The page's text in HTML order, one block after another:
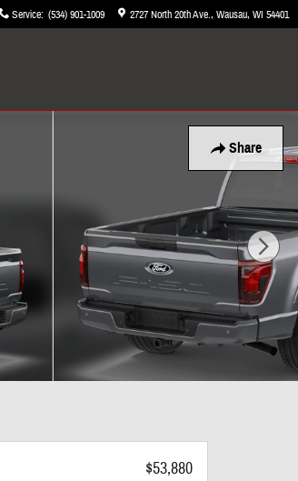
Service: (534) 901-1009 2727 North 20th Ave. Wausau, WI 54401
Share
$53,880